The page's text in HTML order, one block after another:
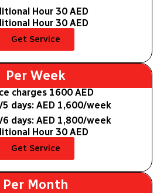
Hour 30 AED
Hour 30 AED
Get Service
Per Week
charges 1600 AED
days: AED 1,600/week
days: AED 1,800/week
Hour 30 AED
Get Service
Per Month